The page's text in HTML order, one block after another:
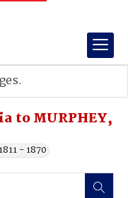
to MURPHEY,
- 1870